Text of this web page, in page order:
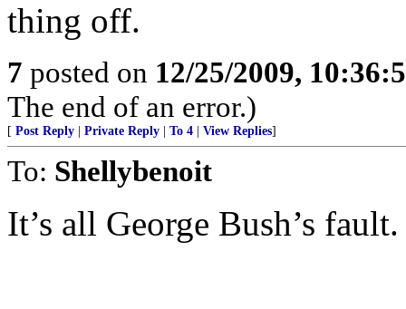
thing off.
7 posted on 12/25/2009,
The end of an error.)
[ Post Reply Private Reply To 4 View Replies]
To: Shellybenoit
It’s all George Bush’s fault.